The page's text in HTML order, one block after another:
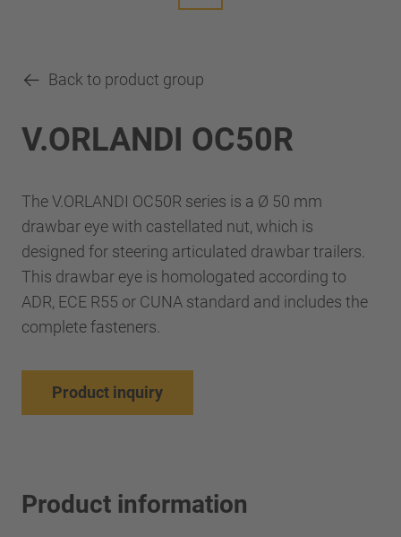
Back to product group
V.ORLANDI OC50R
The V.ORLANDI OC50R series is a Ø 50 mm
drawbar eye with castellated nut, which is
designed for steering articulated drawbar trailers.
This drawbar eye is homologated according to
ADR, ECE R55 or CUNA standard and includes the
complete fasteners.
Product inquiry
Product information